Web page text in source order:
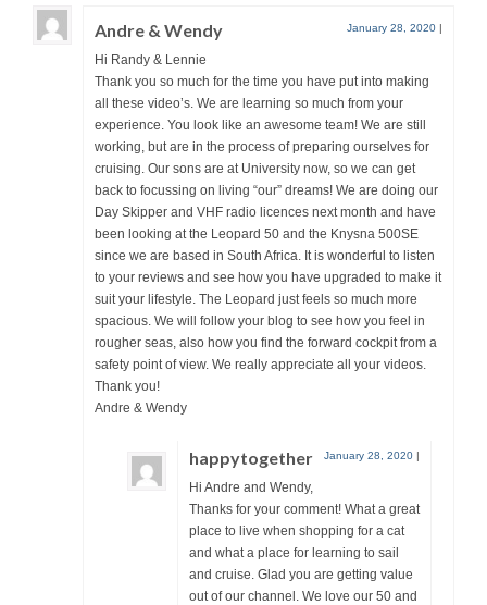
Andre & Wendy January 28, 2020 |
Hi Randy & Lennie
Thank you so much for the time you have put into making
all these video’s. We are learning so much from your
experience. You look like an awesome team! We are still
working, but are in the process of preparing ourselves for
cruising. Our sons are at University now, so we can get
back to focussing on living “our” dreams! We are doing our
Day Skipper and VHF radio licences next month and have
been looking at the Leopard 50 and the Knysna 500SE
since we are based in South Africa. It is wonderful to listen
to your reviews and see how you have upgraded to make it
suit your lifestyle. The Leopard just feels so much more
spacious. We will follow your blog to see how you feel in
rougher seas, also how you find the forward cockpit from a
safety point of view. We really appreciate all your videos.
Thank you!
Andre & Wendy
happytogether January 28, 2020 |
Hi Andre and Wendy,
Thanks for your comment! What a great
place to live when shopping for a cat
and what a place for learning to sail
and cruise. Glad you are getting value
out of our channel. We love our 50 and